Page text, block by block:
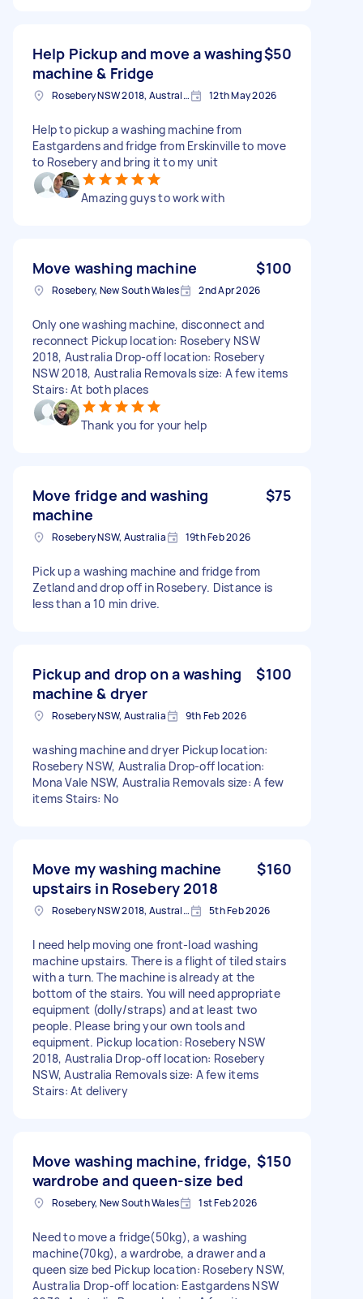
Help Pickup and move a washing
machine & Fridge
$50
Rosebery NSW 2018, Australia 12th May 2026
Help to pickup a washing machine from
Eastgardens and fridge from Erskinville to move
to Rosebery and bring it to my unit
Amazing guys to work with
Move washing machine $100
Rosebery, New South Wales 2nd Apr 2026
Only one washing machine, disconnect and
reconnect Pickup location: Rosebery NSW
2018, Australia Drop-off location: Rosebery
NSW 2018, Australia Removals size: A few items
Stairs: At both places
Thank you for your help
Move fridge and washing
machine
$75
Rosebery NSW, Australia 19th Feb 2026
Pick up a washing machine and fridge from
Zetland and drop off in Rosebery. Distance is
less than a 10 min drive.
Pickup and drop on a washing
machine & dryer
$100
Rosebery NSW, Australia 9th Feb 2026
washing machine and dryer Pickup location:
Rosebery NSW, Australia Drop-off location:
Mona Vale NSW, Australia Removals size: A few
items Stairs: No
Move my washing machine
upstairs in Rosebery 2018
$160
Rosebery NSW 2018, Australia 5th Feb 2026
I need help moving one front-load washing
machine upstairs. There is a flight of tiled stairs
with a turn. The machine is already at the
bottom of the stairs. You will need appropriate
equipment (dolly/straps) and at least two
people. Please bring your own tools and
equipment. Pickup location: Rosebery NSW
2018, Australia Drop-off location: Rosebery
NSW, Australia Removals size: A few items
Stairs: At delivery
Move washing machine, fridge,
wardrobe and queen-size bed
$150
Rosebery, New South Wales 1st Feb 2026
Need to move a fridge(50kg), a washing
machine(70kg), a wardrobe, a drawer and a
queen size bed Pickup location: Rosebery NSW,
Australia Drop-off location: Eastgardens NSW